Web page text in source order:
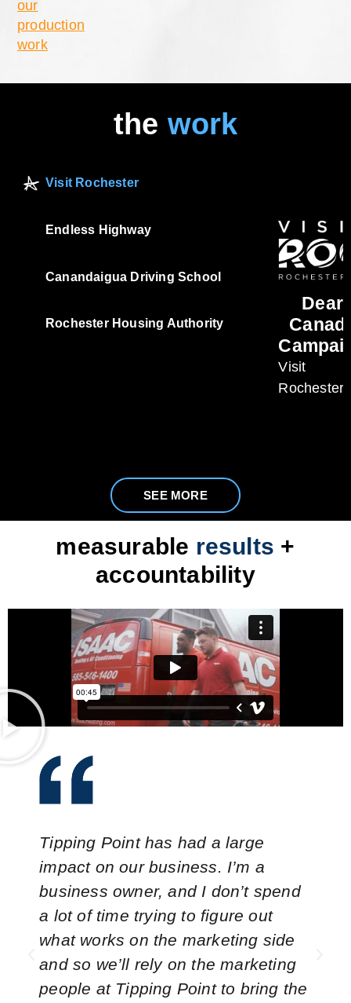
our
production
work
the work
Visit Rochester
Endless Highway
Canandaigua Driving School
Rochester Housing Authority
Dear
Visit
Rochester
SEE MORE
measurable results +
accountability
Tipping Point has had a large
impact on our business. I’m a
business owner, and I don’t spend
a lot of time trying to figure out
what works on the marketing side
and so we’ll rely on the marketing
people at Tipping Point to bring the